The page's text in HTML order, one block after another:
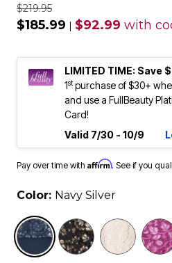
$219.95
$185.99 | $92.99 with
LIMITED TIME: Save
1stpurchase of $30+
and use a FullBeauty
Card!
Valid 7/30 - 10/9
Pay over time with Affirm. See if you
Color: Navy Silver
selected